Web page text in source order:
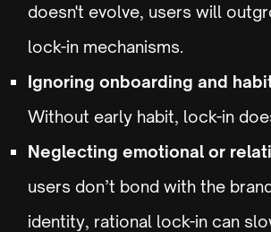
doesn't evolve, users will
lock-in mechanisms.
Ignoring onboarding and
Without early habit, lock-in
Neglecting emotional or
users don’t bond with the
identity, rational lock-in can